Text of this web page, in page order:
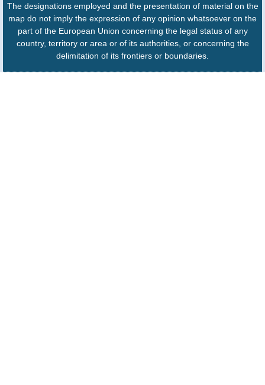
The designations employed and the presentation of material on the
map do not imply the expression of any opinion whatsoever on the
part of the European Union concerning the legal status of any
country, territory or area or of its authorities, or concerning the
delimitation of its frontiers or boundaries.